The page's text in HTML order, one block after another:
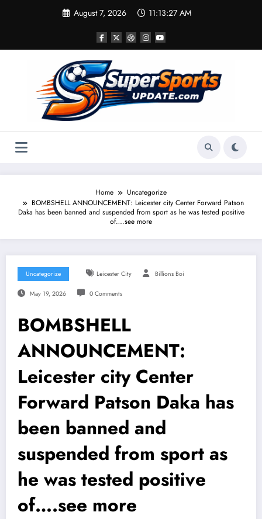
August 7, 2026 11:13:27 AM
Home
Uncategorize
BOMBSHELL ANNOUNCEMENT: Leicester city Center Forward Patson
Daka has been banned and suspended from sport as he was tested positive
of….see more
Uncategorize Leicester City Billions Boi
May 19, 2026 0 Comments
BOMBSHELL
ANNOUNCEMENT:
Leicester city Center
Forward Patson Daka has
been banned and
suspended from sport as
he was tested positive
of….see more